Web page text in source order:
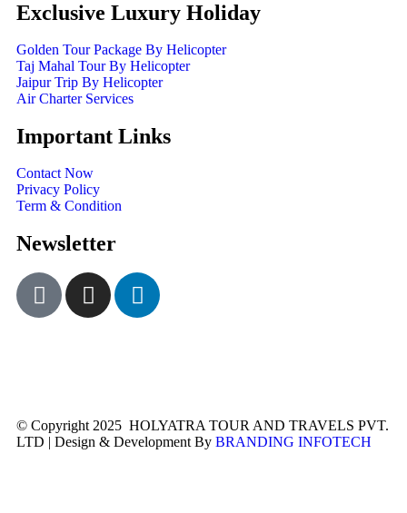
Exclusive Luxury Holiday
Golden Tour Package By Helicopter
Taj Mahal Tour By Helicopter
Jaipur Trip By Helicopter
Air Charter Services
Important Links
Contact Now
Privacy Policy
Term & Condition
Newsletter
© Copyright 2025 HOLYATRA TOUR AND TRAVELS PVT.
LTD | Design & Development By BRANDING INFOTECH